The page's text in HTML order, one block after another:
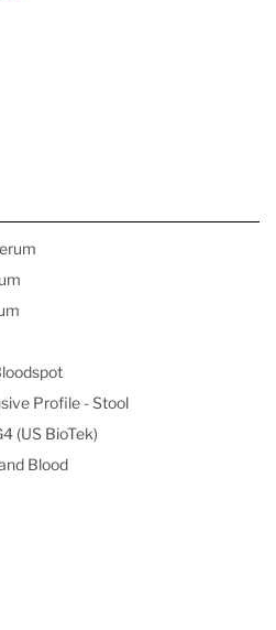
Profile - Stool
(US BioTek)
Blood